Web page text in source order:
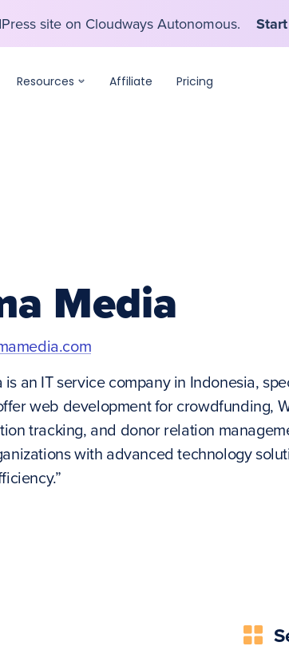
site on Cloudways Autonomous.
Resources Affiliate Pricing
Media
is an IT service company in Indonesia,
web development for crowdfunding,
tracking, and donor relation
with advanced technology